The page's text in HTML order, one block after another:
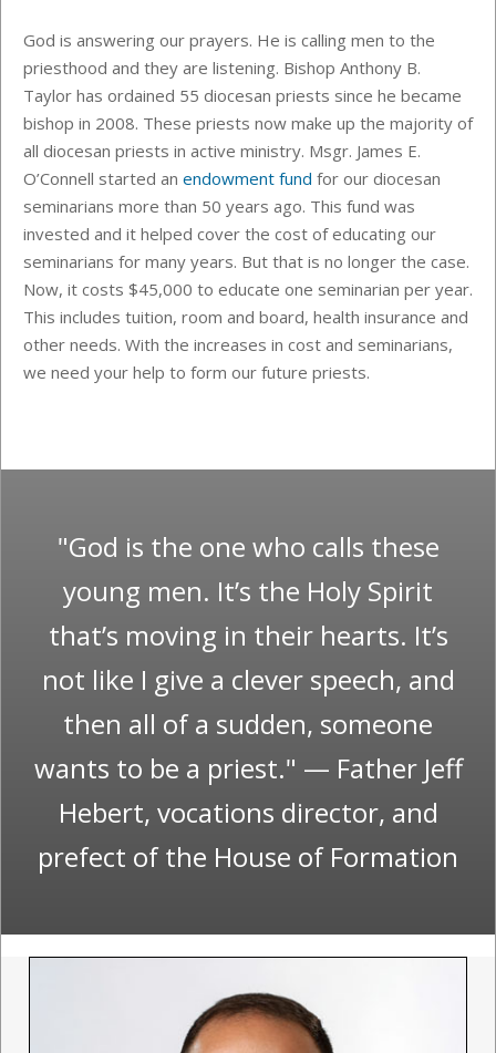
God is answering our prayers. He is calling men to the
priesthood and they are listening. Bishop Anthony B.
Taylor has ordained 55 diocesan priests since he became
bishop in 2008. These priests now make up the majority of
all diocesan priests in active ministry. Msgr. James E.
O’Connell started an endowment fund for our diocesan
seminarians more than 50 years ago. This fund was
invested and it helped cover the cost of educating our
seminarians for many years. But that is no longer the case.
Now, it costs $45,000 to educate one seminarian per year.
This includes tuition, room and board, health insurance and
other needs. With the increases in cost and seminarians,
we need your help to form our future priests.
"God is the one who calls these
young men. It’s the Holy Spirit
that’s moving in their hearts. It’s
not like I give a clever speech, and
then all of a sudden, someone
wants to be a priest." — Father Jeff
Hebert, vocations director, and
prefect of the House of Formation